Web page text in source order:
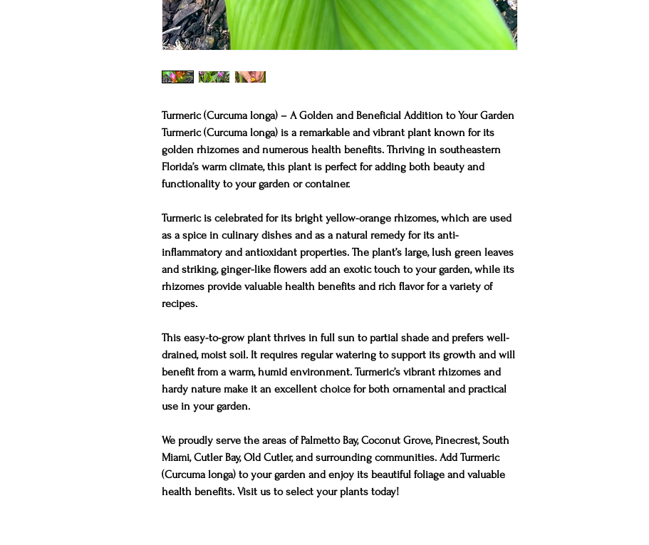
Turmeric (Curcuma longa) – A Golden and Beneficial Addition to Your Garden
Turmeric (Curcuma longa) is a remarkable and vibrant plant known for its
golden rhizomes and numerous health benefits. Thriving in southeastern
Florida’s warm climate, this plant is perfect for adding both beauty and
functionality to your garden or container.
Turmeric is celebrated for its bright yellow-orange rhizomes, which are used
as a spice in culinary dishes and as a natural remedy for its anti-
inflammatory and antioxidant properties. The plant’s large, lush green leaves
and striking, ginger-like flowers add an exotic touch to your garden, while its
rhizomes provide valuable health benefits and rich flavor for a variety of
recipes.
This easy-to-grow plant thrives in full sun to partial shade and prefers well-
drained, moist soil. It requires regular watering to support its growth and will
benefit from a warm, humid environment. Turmeric’s vibrant rhizomes and
hardy nature make it an excellent choice for both ornamental and practical
use in your garden.
We proudly serve the areas of Palmetto Bay, Coconut Grove, Pinecrest, South
Miami, Cutler Bay, Old Cutler, and surrounding communities. Add Turmeric
(Curcuma longa) to your garden and enjoy its beautiful foliage and valuable
health benefits. Visit us to select your plants today!